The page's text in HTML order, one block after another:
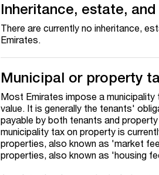
Inheritance, estate,
There are currently no inheritance,
Emirates.
Municipal or property
Most Emirates impose a
value. It is generally the tenants'
payable by both tenants and
municipality tax on property is
properties, also known as 'market
properties, also known as 'housing